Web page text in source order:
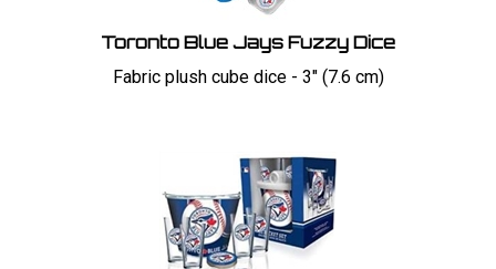
Toronto Blue Jays Fuzzy Dice
Fabric plush cube dice - 3" (7.6 cm)